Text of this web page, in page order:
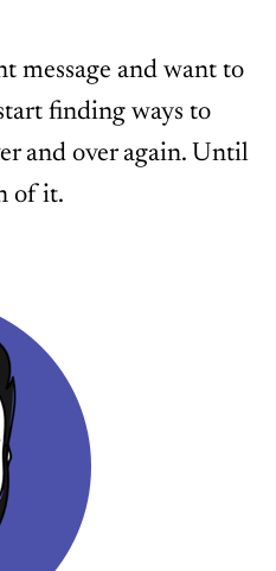
message and want to
finding ways to
and over again. Until
of it.